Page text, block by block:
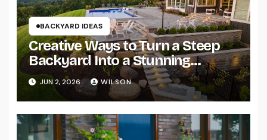
BACKYARD IDEAS
Creative Ways to Turn a Steep
Backyard Into a Stunning
Terraced Garden
JUN 2, 2026 WILSON